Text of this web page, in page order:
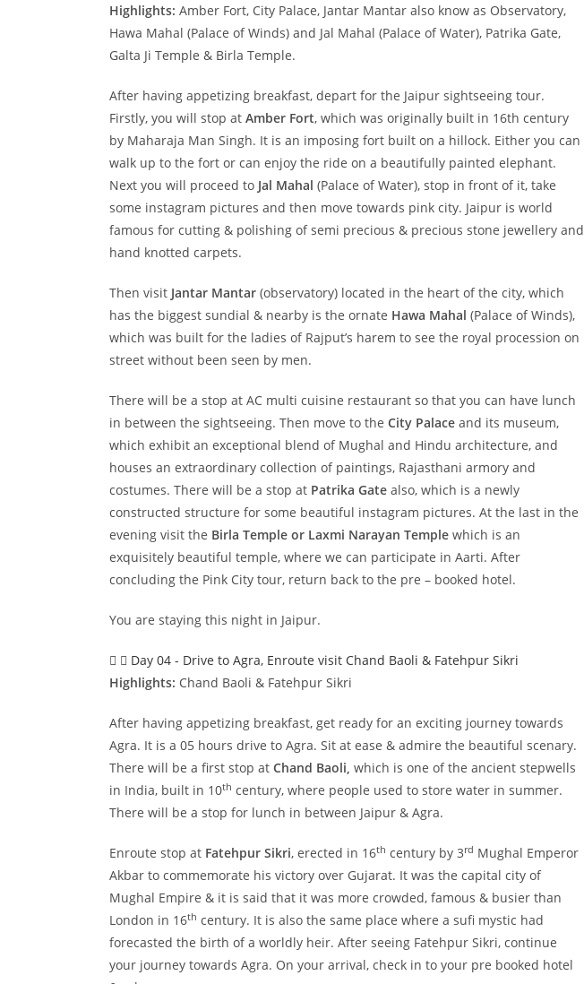
Highlights: Amber Fort, City Palace, Jantar Mantar also know as Observatory,
Hawa Mahal (Palace of Winds) and Jal Mahal (Palace of Water), Patrika Gate,
Galta Ji Temple & Birla Temple.
After having appetizing breakfast, depart for the Jaipur sightseeing tour.
Firstly, you will stop at Amber Fort, which was originally built in 16th century
by Maharaja Man Singh. It is an imposing fort built on a hillock. Either you can
walk up to the fort or can enjoy the ride on a beautifully painted elephant.
Next you will proceed to Jal Mahal (Palace of Water), stop in front of it, take
some instagram pictures and then move towards pink city. Jaipur is world
famous for cutting & polishing of semi precious & precious stone jewellery and
hand knotted carpets.
Then visit Jantar Mantar (observatory) located in the heart of the city, which
has the biggest sundial & nearby is the ornate Hawa Mahal (Palace of Winds),
which was built for the ladies of Rajput’s harem to see the royal procession on
street without been seen by men.
There will be a stop at AC multi cuisine restaurant so that you can have lunch
in between the sightseeing. Then move to the City Palace and its museum,
which exhibit an exceptional blend of Mughal and Hindu architecture, and
houses an extraordinary collection of paintings, Rajasthani armory and
costumes. There will be a stop at Patrika Gate also, which is a newly
constructed structure for some beautiful instagram pictures. At the last in the
evening visit the Birla Temple or Laxmi Narayan Temple which is an
exquisitely beautiful temple, where we can participate in Aarti. After
concluding the Pink City tour, return back to the pre – booked hotel.
You are staying this night in Jaipur.
Day 04 - Drive to Agra, Enroute visit Chand Baoli & Fatehpur Sikri
Highlights: Chand Baoli & Fatehpur Sikri
After having appetizing breakfast, get ready for an exciting journey towards
Agra. It is a 05 hours drive to Agra. Sit at ease & admire the beautiful scenary.
There will be a first stop at Chand Baoli, which is one of the ancient stepwells
in India, built in 10th century, where people used to store water in summer.
There will be a stop for lunch in between Jaipur & Agra.
Enroute stop at Fatehpur Sikri, erected in 16th century by 3rd Mughal Emperor
Akbar to commemorate his victory over Gujarat. It was the capital city of
Mughal Empire & it is said that it was more crowded, famous & busier than
London in 16th century. It is also the same place where a sufi mystic had
forecasted the birth of a worldly heir. After seeing Fatehpur Sikri, continue
your journey towards Agra. On your arrival, check in to your pre booked hotel